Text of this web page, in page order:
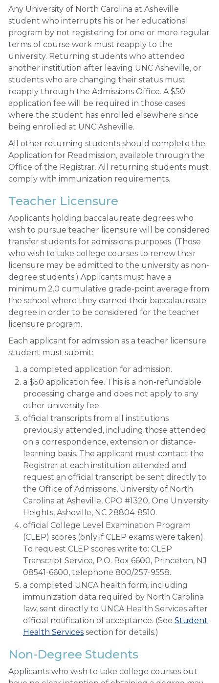
Any University of North Carolina at Asheville
student who interrupts his or her educational
program by not registering for one or more regular
terms of course work must reapply to the
university. Returning students who attended
another institution after leaving UNC Asheville, or
students who are changing their status must
reapply through the Admissions Office. A $50
application fee will be required in those cases
where the student has enrolled elsewhere since
being enrolled at UNC Asheville.
All other returning students should complete the
Application for Readmission, available through the
Office of the Registrar. All returning students must
comply with immunization requirements.
Teacher Licensure
Applicants holding baccalaureate degrees who
wish to pursue teacher licensure will be considered
transfer students for admissions purposes. (Those
who wish to take college courses to renew their
licensure may be admitted to the university as non-
degree students.) Applicants must have a
minimum 2.0 cumulative grade-point average from
the school where they earned their baccalaureate
degree in order to be considered for the teacher
licensure program.
Each applicant for admission as a teacher licensure
student must submit:
a completed application for admission.
a $50 application fee. This is a non-refundable
processing charge and does not apply to any
other university fee.
official transcripts from all institutions
previously attended, including those attended
on a correspondence, extension or distance-
learning basis. The applicant must contact the
Registrar at each institution attended and
request an official transcript be sent directly to
the Office of Admissions, University of North
Carolina at Asheville, CPO #1320, One University
Heights, Asheville, NC 28804-8510.
official College Level Examination Program
(CLEP) scores (only if CLEP exams were taken).
To request CLEP scores write to: CLEP
Transcript Service, P.O. Box 6600, Princeton, NJ
08541-6600, telephone 800/257-9558.
a completed UNCA health form, including
immunization data required by North Carolina
law, sent directly to UNCA Health Services after
official notification of acceptance. (See Student
Health Services section for details.)
Non-Degree Students
Applicants who wish to take college courses but